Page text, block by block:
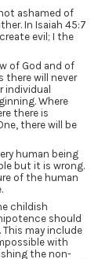
ashamed of
In Isaiah 45:7
evil; I the
of God and of
there will never
individual
Where
there is
there will be
human being
but it is wrong.
of the human
childish
should
may include
with
the non-